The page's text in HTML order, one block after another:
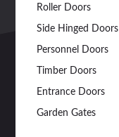
Roller Doors
Side Hinged Doors
Personnel Doors
Timber Doors
Entrance Doors
Garden Gates